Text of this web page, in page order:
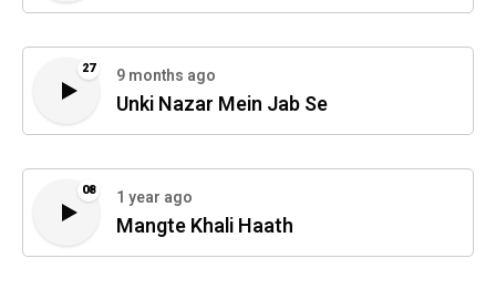
27 9 months ago
Unki Nazar Mein Jab Se
08 1 year ago
Mangte Khali Haath